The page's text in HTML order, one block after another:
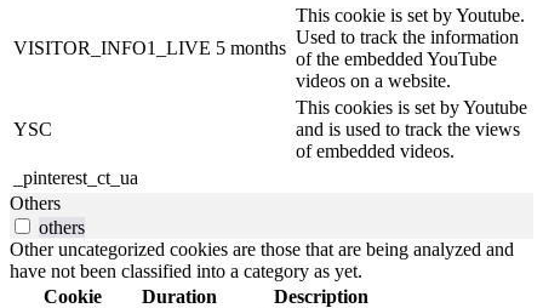
VISITOR_INFO1_LIVE 5 months
This cookie is set by Youtube.
Used to track the information
of the embedded YouTube
videos on a website.
YSC
This cookies is set by Youtube
and is used to track the views
of embedded videos.
_pinterest_ct_ua
Others
others
Other uncategorized cookies are those that are being analyzed and
have not been classified into a category as yet.
Cookie
Duration
Description